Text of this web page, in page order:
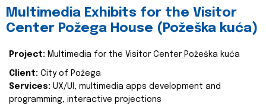
Multimedia Exhibits for the Visitor
Center Požega House (Požeška kuća)
Project: Multimedia for the Visitor Center Požeška kuća
Client: City of Požega
Services: UX/UI, multimedia apps development and
programming, interactive projections